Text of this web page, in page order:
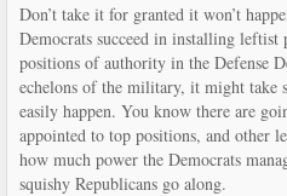
Don’t take it for granted it won’t
Democrats succeed in installing leftist
positions of authority in the Defense
echelons of the military, it might take
easily happen. You know there are
appointed to top positions, and other
how much power the Democrats
squishy Republicans go along.